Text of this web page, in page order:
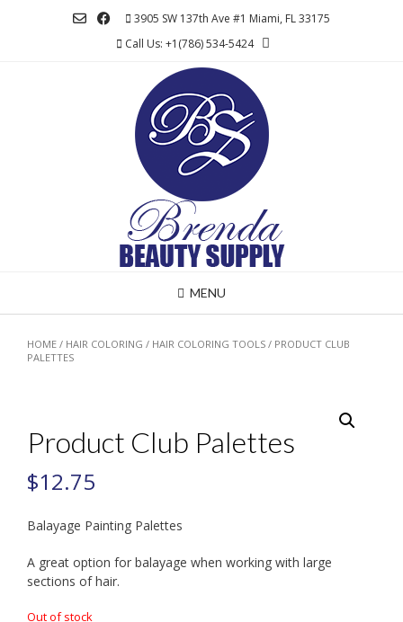
3905 SW 137th Ave #1 Miami, FL 33175
Call Us: +1(786) 534-5424
MENU
HOME / HAIR COLORING / HAIR COLORING TOOLS / PRODUCT CLUB
PALETTES
Product Club Palettes
$12.75
Balayage Painting Palettes
A great option for balayage when working with large
sections of hair.
Out of stock